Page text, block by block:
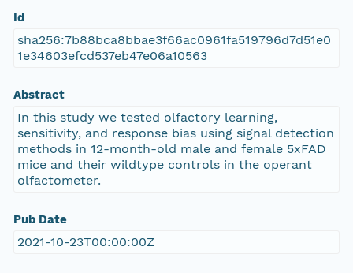
Id
sha256:7b88bca8bbae3f66ac0961fa519796d7d51e0
1e34603efcd537eb47e06a10563
Abstract
In this study we tested olfactory learning,
sensitivity, and response bias using signal detection
methods in 12-month-old male and female 5xFAD
mice and their wildtype controls in the operant
olfactometer.
Pub Date
2021-10-23T00:00:00Z